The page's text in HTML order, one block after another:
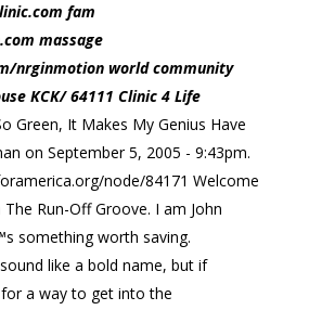
fam
massage
nrginmotion world community
KCK/ 64111 Clinic 4 Life
Green, It Makes My Genius Have
on September 5, 2005 - 9:43pm.
node/84171 Welcome
Run-Off Groove. I am John
something worth saving.
like a bold name, but if
a way to get into the